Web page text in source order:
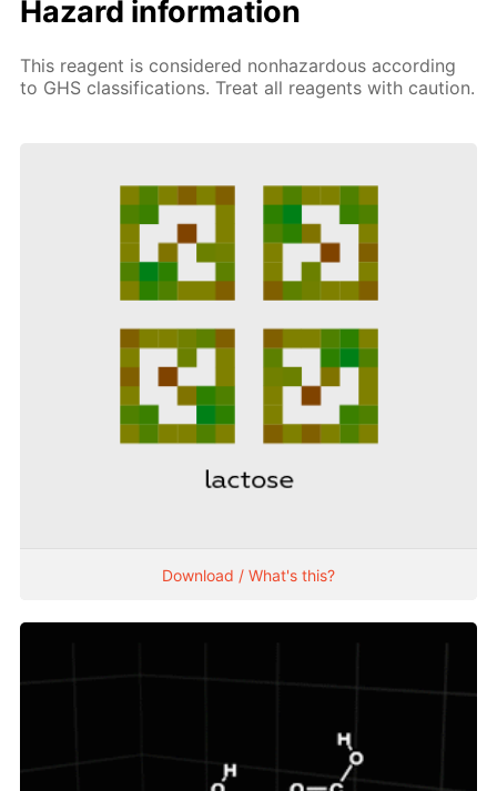
Hazard information
This reagent is considered nonhazardous according
to GHS classifications. Treat all reagents with caution.
Download / What's this?